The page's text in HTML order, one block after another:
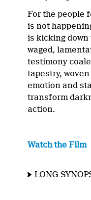
For the people
is not
is kicking
waged,
testimony
tapestry,
emotion and
transform
action.
Watch the Film
LONG